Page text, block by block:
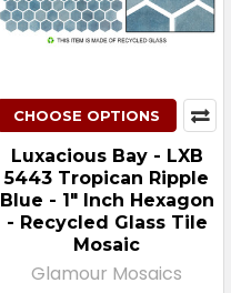
CHOOSE OPTIONS
Luxacious Bay - LXB
5443 Tropican Ripple
Blue - 1" Inch Hexagon
- Recycled Glass Tile
Mosaic
Glamour Mosaics